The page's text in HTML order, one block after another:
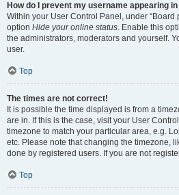
How do I prevent my username appearing
Within your User Control Panel, under “Board
option Hide your online status. Enable this
the administrators, moderators and yourself.
user.
Top
The times are not correct!
It is possible the time displayed is from a
are in. If this is the case, visit your User
timezone to match your particular area, e.g.
etc. Please note that changing the timezone,
done by registered users. If you are not
Top